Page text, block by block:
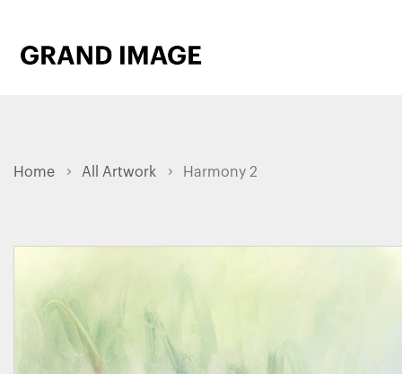
Home All Artwork Harmony 2